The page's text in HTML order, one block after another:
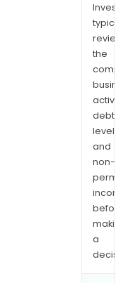
the
debt
and
non-
a